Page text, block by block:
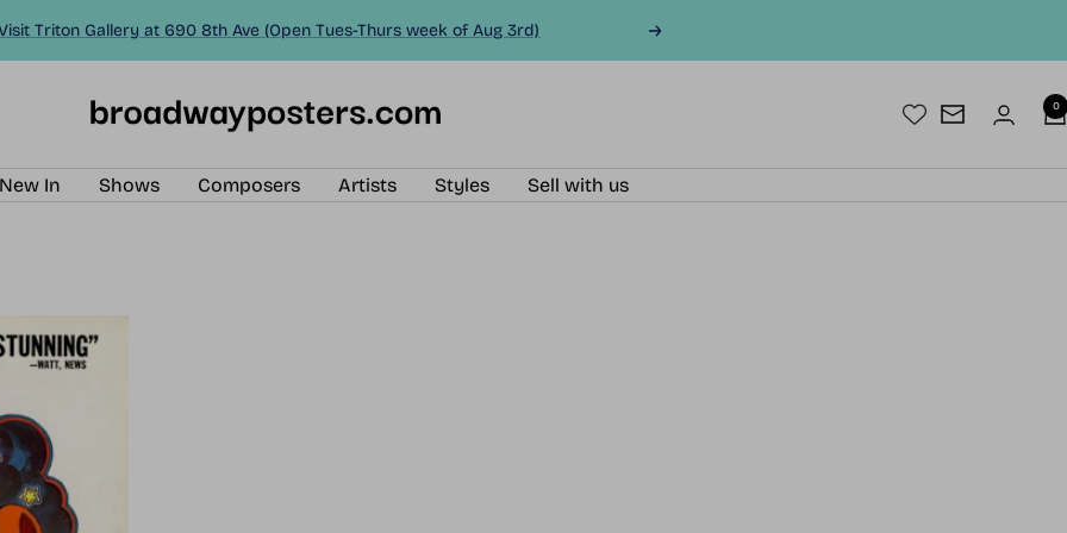
Triton Gallery at 690 8th Ave (Open Tues-Thurs week of Aug 3rd) Next
BroadwayPosters.com Newsletter
0
New In Shows Composers Artists Styles Sell with us